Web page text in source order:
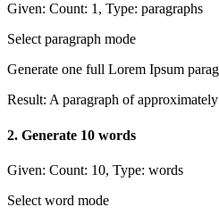
Given: Count: 1, Type: paragraphs
Select paragraph mode
Generate one full Lorem Ipsum
Result: A paragraph of
2. Generate 10 words
Given: Count: 10, Type: words
Select word mode